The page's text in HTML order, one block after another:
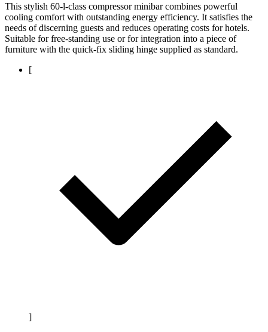
This stylish 60-l-class compressor minibar combines powerful
cooling comfort with outstanding energy efficiency. It satisfies the
needs of discerning guests and reduces operating costs for hotels.
Suitable for free-standing use or for integration into a piece of
furniture with the quick-fix sliding hinge supplied as standard.
[
]